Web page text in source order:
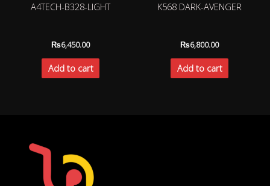
A4TECH-B328-LIGHT
₨6,450.00
Add to cart
K568 DARK-AVENGER
₨6,800.00
Add to cart